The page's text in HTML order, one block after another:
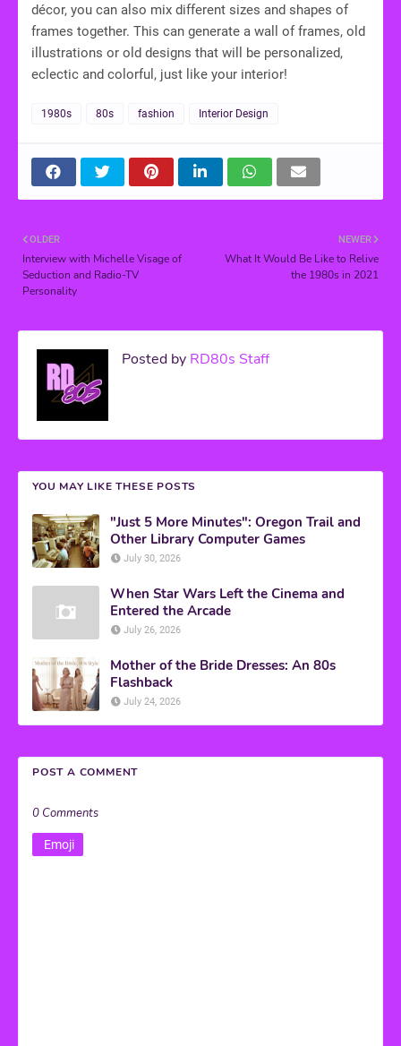
décor, you can also mix different sizes and shapes of
frames together. This can generate a wall of frames, old
illustrations or old designs that will be personalized,
eclectic and colorful, just like your interior!
1980s 80s fashion Interior Design
NEWER
What It Would Be Like to Relive
the 1980s in 2021
OLDER
Interview with Michelle Visage of
Seduction and Radio-TV
Personality
Posted by RD80s Staff
YOU MAY LIKE THESE POSTS
"Just 5 More Minutes": Oregon Trail and
Other Library Computer Games
July 30, 2026
When Star Wars Left the Cinema and
Entered the Arcade
July 26, 2026
Mother of the Bride Dresses: An 80s
Flashback
July 24, 2026
POST A COMMENT
0 Comments
Emoji